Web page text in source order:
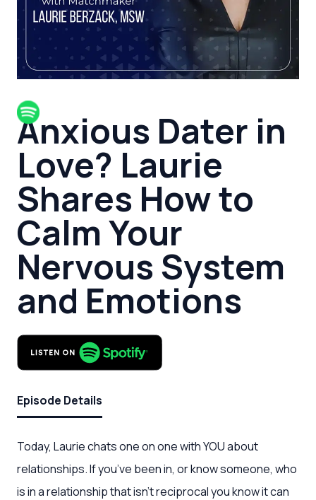
Anxious Dater in
Love? Laurie
Shares How to
Calm Your
Nervous System
and Emotions
Episode Details
Today, Laurie chats one on one with YOU about
relationships. If you’ve been in, or know someone, who
is in a relationship that isn’t reciprocal you know it can